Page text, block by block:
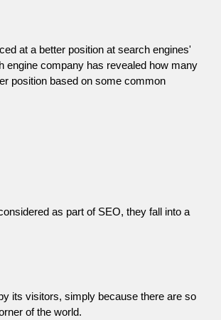
at a better position at search engines'
engine company has revealed how many
position based on some common
as part of SEO, they fall into a
its visitors, simply because there are so
of the world.